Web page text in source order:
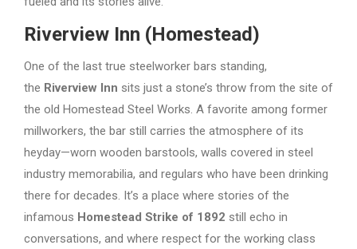
Riverview Inn (Homestead)
One of the last true steelworker bars standing,
the Riverview Inn sits just a stone’s throw from the site of
the old Homestead Steel Works. A favorite among former
millworkers, the bar still carries the atmosphere of its
heyday—worn wooden barstools, walls covered in steel
industry memorabilia, and regulars who have been drinking
there for decades. It’s a place where stories of the
infamous Homestead Strike of 1892 still echo in
conversations, and where respect for the working class